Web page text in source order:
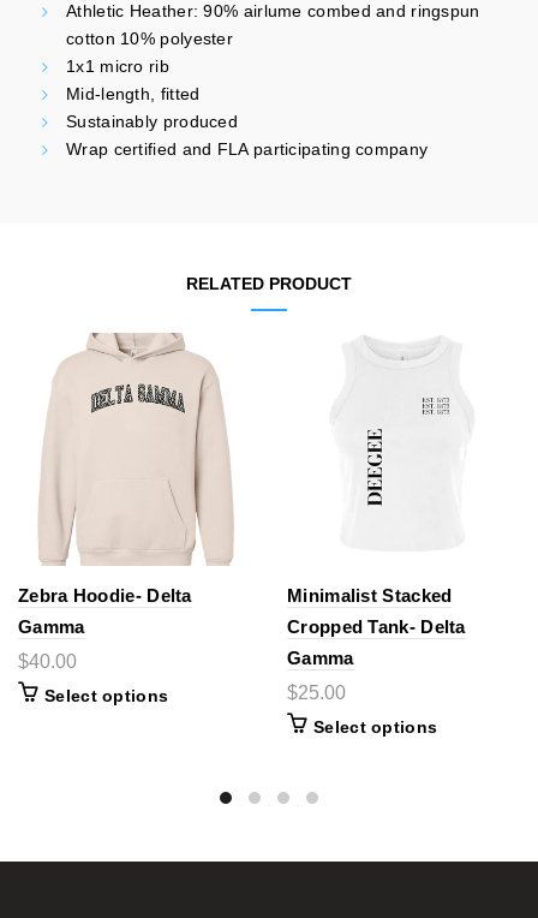
Athletic Heather: 90% airlume combed and ringspun
cotton 10% polyester
1x1 micro rib
Mid-length, fitted
Sustainably produced
Wrap certified and FLA participating company
RELATED PRODUCT
Zebra Hoodie- Delta
Gamma
$40.00
Select options
Minimalist Stacked
Cropped Tank- Delta
Gamma
$25.00
Select options